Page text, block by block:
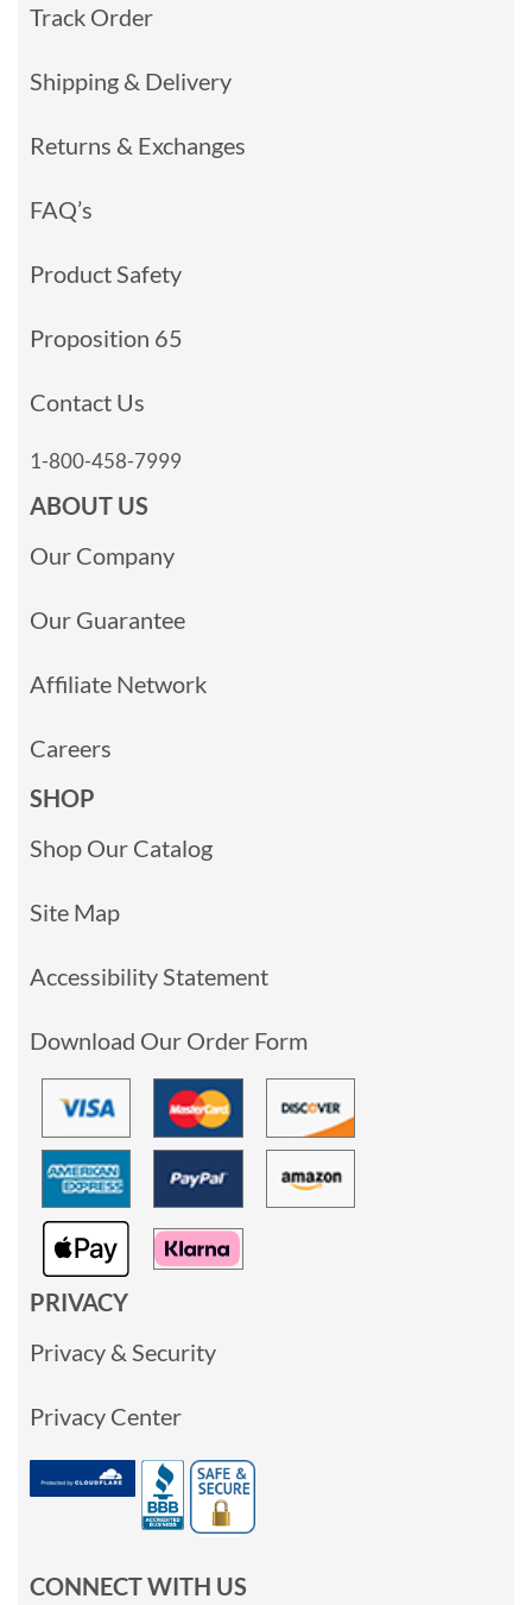
Track Order
Shipping & Delivery
Returns & Exchanges
FAQ’s
Product Safety
Proposition 65
Contact Us
1-800-458-7999
ABOUT US
Our Company
Our Guarantee
Affiliate Network
Careers
SHOP
Shop Our Catalog
Site Map
Accessibility Statement
Download Our Order Form
PRIVACY
Privacy & Security
Privacy Center
CONNECT WITH US